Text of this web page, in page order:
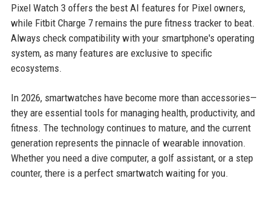
Pixel Watch 3 offers the best AI features for Pixel owners,
while Fitbit Charge 7 remains the pure fitness tracker to beat.
Always check compatibility with your smartphone's operating
system, as many features are exclusive to specific
ecosystems.
In 2026, smartwatches have become more than accessories—
they are essential tools for managing health, productivity, and
fitness. The technology continues to mature, and the current
generation represents the pinnacle of wearable innovation.
Whether you need a dive computer, a golf assistant, or a step
counter, there is a perfect smartwatch waiting for you.